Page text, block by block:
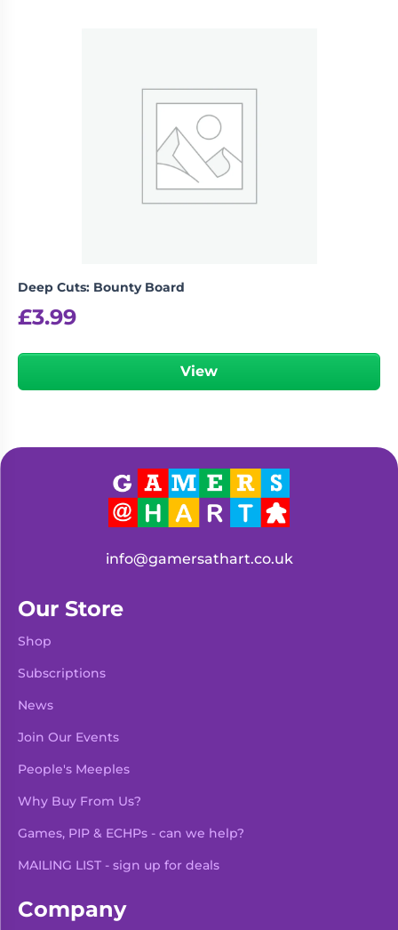
Deep Cuts: Bounty Board
£3.99
View
info@gamersathart.co.uk
Our Store
Shop
Subscriptions
News
Join Our Events
People's Meeples
Why Buy From Us?
Games, PIP & ECHPs - can we help?
MAILING LIST - sign up for deals
Company